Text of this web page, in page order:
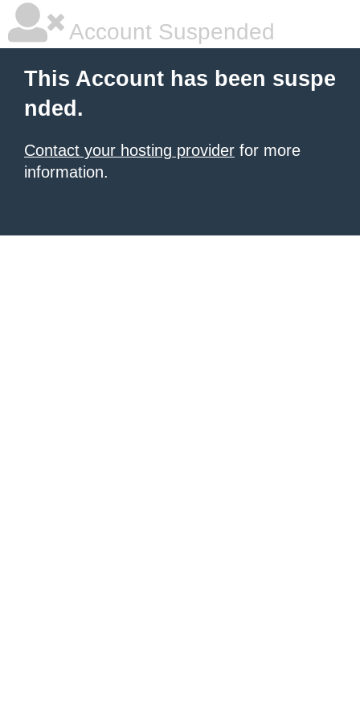
Account Suspended
This Account has been suspe
nded.
Contact your hosting provider for more
information.